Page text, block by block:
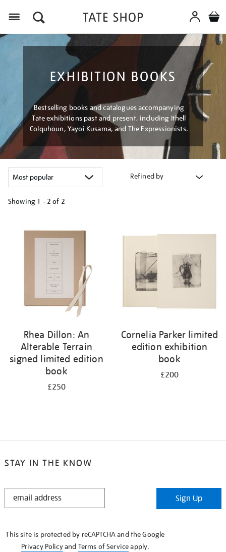
EXHIBITION BOOKS
Bestselling books and catalogues accompanying
Tate exhibitions past and present, including Ithell
Colquhoun, Yayoi Kusama, and The Expressionists.
Refined by
Showing 1 - 2 of 2
your
results
Rhea Dillon: An
Alterable Terrain
signed limited edition
book
£250
Cornelia Parker limited
edition exhibition
book
£200
STAY IN THE KNOW
STAY
Sign Up
This site is protected by reCAPTCHA and the Google
Privacy Policyand Terms of Serviceapply.